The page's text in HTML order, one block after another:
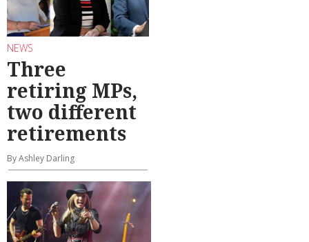
NEWS
Three
retiring MPs,
two different
retirements
By Ashley Darling